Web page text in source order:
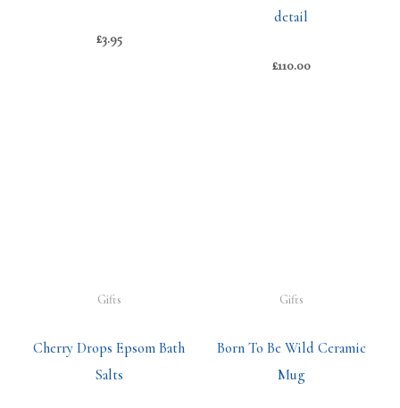
£3.95
detail
£110.00
Gifts
Cherry Drops Epsom Bath
Salts
Gifts
Born To Be Wild Ceramic
Mug